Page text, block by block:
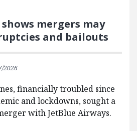
mergers may
and bailouts
2026
financially troubled since
and lockdowns, sought a
with JetBlue Airways.